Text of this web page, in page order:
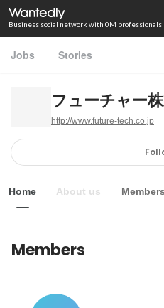
Business social network with 0M professionals
Jobs Stories
フューチャー
http://www.future-tech.co.jp
Home About us Members
Members